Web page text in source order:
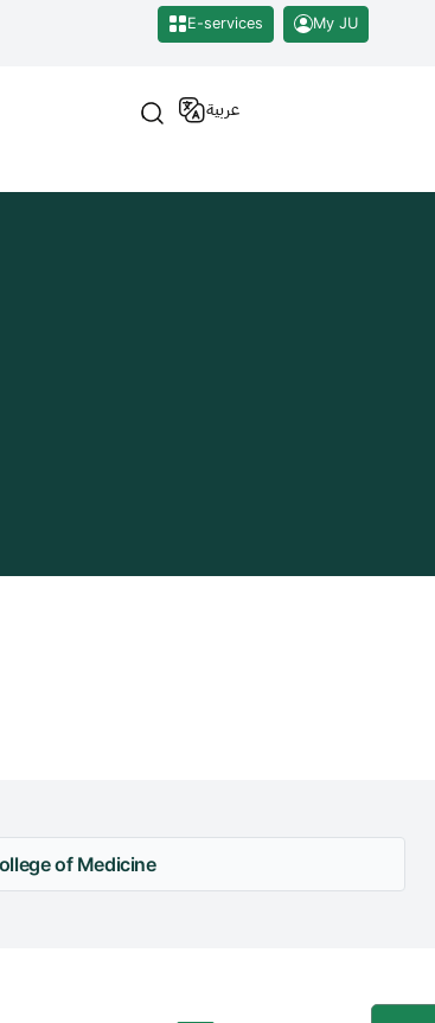
E-services My JU
عربية
of Medicine